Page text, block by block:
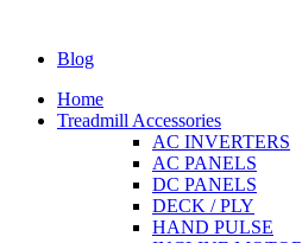
Blog
Home
Treadmill Accessories
AC INVERTERS
AC PANELS
DC PANELS
DECK / PLY
HAND PULSE